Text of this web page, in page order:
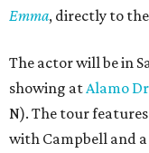
Emma, directly to
The actor will be in
showing atAlamo
N). The tour
with Campbell and a